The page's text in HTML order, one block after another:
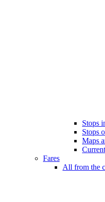
Stops
Stops
Maps
Fares
All from the